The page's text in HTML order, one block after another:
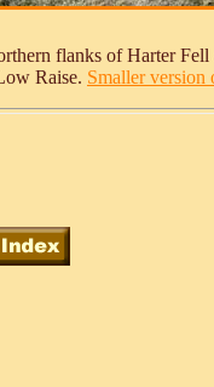
flanks of Harter
Raise. Smaller version